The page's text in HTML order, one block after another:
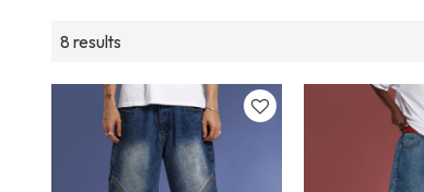
8 results